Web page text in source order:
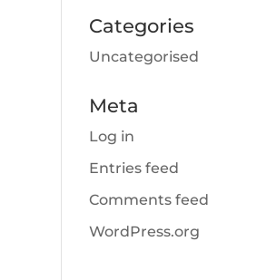
Categories
Uncategorised
Meta
Log in
Entries feed
Comments feed
WordPress.org